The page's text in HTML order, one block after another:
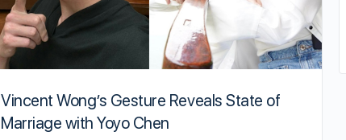
Vincent Wong’s Gesture Reveals State of
Marriage with Yoyo Chen